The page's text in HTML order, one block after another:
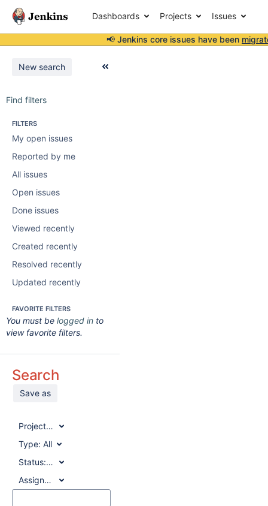
Dashboards Projects Issues
📢 Jenkins core issues have been
New search
Find filters
FILTERS
My open issues
Reported by me
All issues
Open issues
Done issues
Viewed recently
Created recently
Resolved recently
Updated recently
FAVORITE FILTERS
You must be logged in to
view favorite filters.
Search
Save as
Project:All
Type: All
Status:All
Assignee:
All